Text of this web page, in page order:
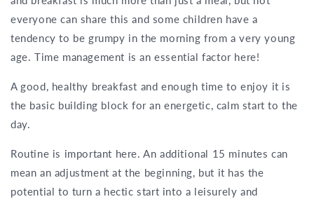
everyone can share this and some children have a
tendency to be grumpy in the morning from a very young
age. Time management is an essential factor here!
A good, healthy breakfast and enough time to enjoy it is
the basic building block for an energetic, calm start to the
day.
Routine is important here. An additional 15 minutes can
mean an adjustment at the beginning, but it has the
potential to turn a hectic start into a leisurely and